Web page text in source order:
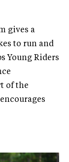
gives a
to run and
Young Riders
of the